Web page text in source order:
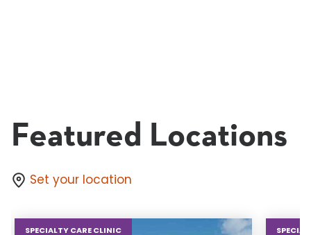
Featured Locations
Set your location
SPECIALTY CARE CLINIC